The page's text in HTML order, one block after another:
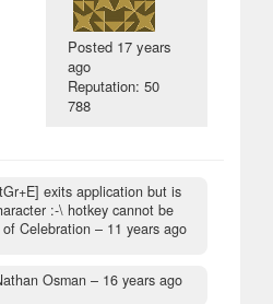
Posted 17 years
ago
Reputation: 50
788
exits application but is
:-\ hotkey cannot be
Celebration – 11 years ago
Osman – 16 years ago